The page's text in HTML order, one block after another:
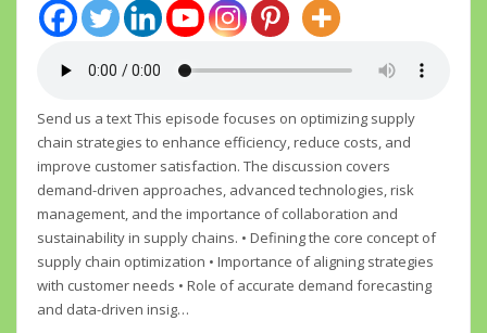
Send us a text This episode focuses on optimizing supply
chain strategies to enhance efficiency, reduce costs, and
improve customer satisfaction. The discussion covers
demand-driven approaches, advanced technologies, risk
management, and the importance of collaboration and
sustainability in supply chains. • Defining the core concept of
supply chain optimization • Importance of aligning strategies
with customer needs • Role of accurate demand forecasting
and data-driven insig…